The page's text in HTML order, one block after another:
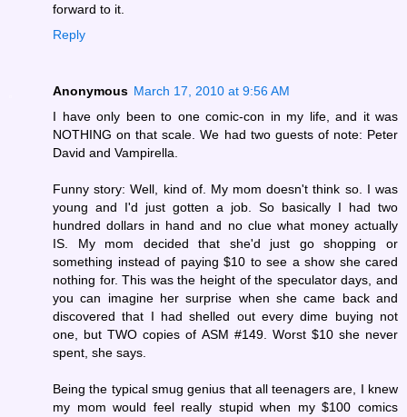
forward to it.
Reply
Anonymous March 17, 2010 at 9:56 AM
I have only been to one comic-con in my life, and it was
NOTHING on that scale. We had two guests of note: Peter
David and Vampirella.
Funny story: Well, kind of. My mom doesn't think so. I was
young and I'd just gotten a job. So basically I had two
hundred dollars in hand and no clue what money actually
IS. My mom decided that she'd just go shopping or
something instead of paying $10 to see a show she cared
nothing for. This was the height of the speculator days, and
you can imagine her surprise when she came back and
discovered that I had shelled out every dime buying not
one, but TWO copies of ASM #149. Worst $10 she never
spent, she says.
Being the typical smug genius that all teenagers are, I knew
my mom would feel really stupid when my $100 comics